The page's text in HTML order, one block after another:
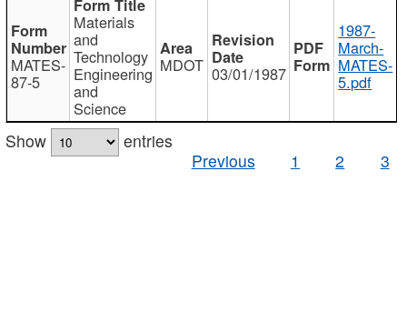
MATES-
87-5
Materials
and
Technology
Engineering
and
Science
MDOT 03/01/1987
1987-
March-
MATES-
5.pdf
Show
entries
Previous
1 2 3